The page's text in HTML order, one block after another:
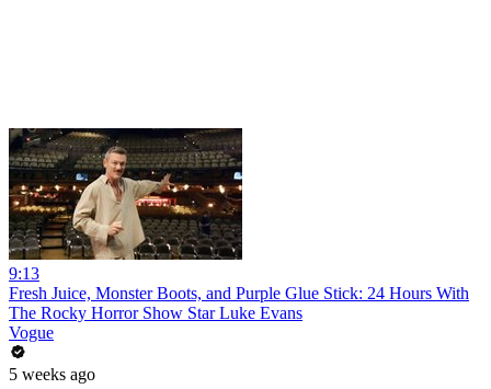
9:13
Fresh Juice, Monster Boots, and Purple Glue Stick: 24 Hours With
The Rocky Horror Show Star Luke Evans
Vogue
5 weeks ago